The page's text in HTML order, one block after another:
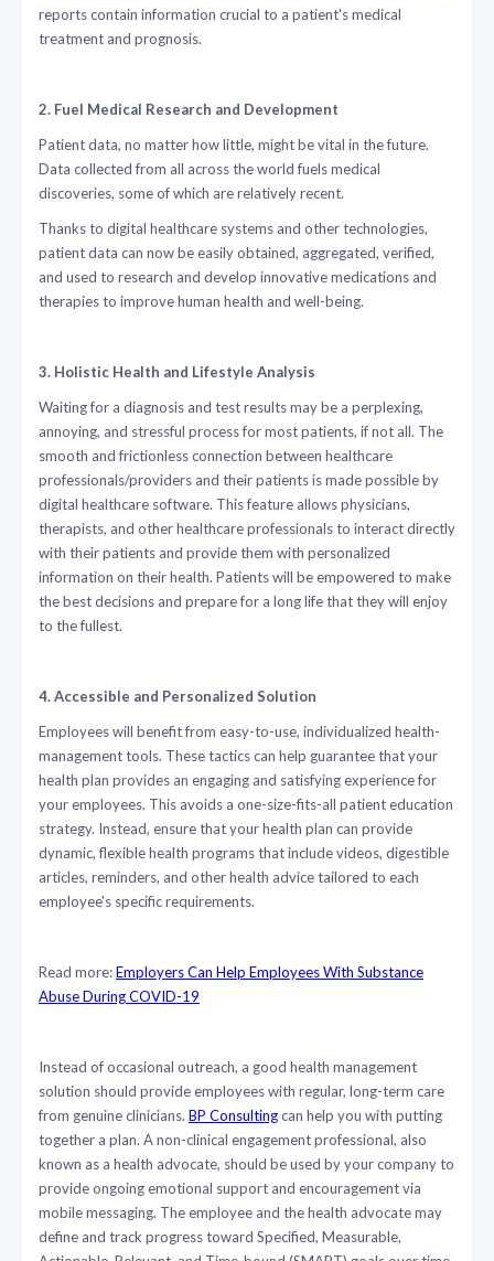
reports contain information crucial to a patient's medical
treatment and prognosis.
2. Fuel Medical Research and Development
Patient data, no matter how little, might be vital in the future.
Data collected from all across the world fuels medical
discoveries, some of which are relatively recent.
Thanks to digital healthcare systems and other technologies,
patient data can now be easily obtained, aggregated, verified,
and used to research and develop innovative medications and
therapies to improve human health and well-being.
3. Holistic Health and Lifestyle Analysis
Waiting for a diagnosis and test results may be a perplexing,
annoying, and stressful process for most patients, if not all. The
smooth and frictionless connection between healthcare
professionals/providers and their patients is made possible by
digital healthcare software. This feature allows physicians,
therapists, and other healthcare professionals to interact directly
with their patients and provide them with personalized
information on their health. Patients will be empowered to make
the best decisions and prepare for a long life that they will enjoy
to the fullest.
4. Accessible and Personalized Solution
Employees will benefit from easy-to-use, individualized health-
management tools. These tactics can help guarantee that your
health plan provides an engaging and satisfying experience for
your employees. This avoids a one-size-fits-all patient education
strategy. Instead, ensure that your health plan can provide
dynamic, flexible health programs that include videos, digestible
articles, reminders, and other health advice tailored to each
employee's specific requirements.
Read more:Employers Can Help Employees With Substance
Abuse During COVID-19
Instead of occasional outreach, a good health management
solution should provide employees with regular, long-term care
from genuine clinicians. BP Consultingcan help you with putting
together a plan. A non-clinical engagement professional, also
known as a health advocate, should be used by your company to
provide ongoing emotional support and encouragement via
mobile messaging. The employee and the health advocate may
define and track progress toward Specified, Measurable,